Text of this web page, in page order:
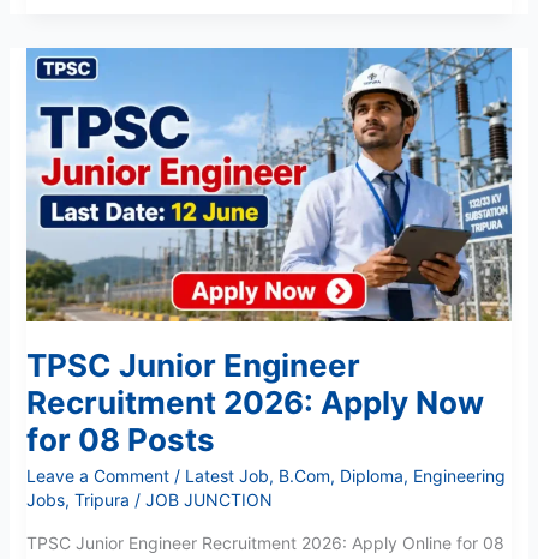
TPSC Junior Engineer
Recruitment 2026: Apply Now
for 08 Posts
Leave a Comment / Latest Job, B.Com, Diploma, Engineering
Jobs, Tripura / JOB JUNCTION
TPSC Junior Engineer Recruitment 2026: Apply Online for 08
TPSC
Junior
Engineer
Recruitment
2026:
Apply
Now
for
08
Posts